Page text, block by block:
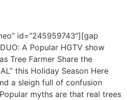
id=”245959743″][gap
A Popular HGTV show
Tree Farmer Share the
this Holiday Season Here
a sleigh full of confusion
myths are that real trees